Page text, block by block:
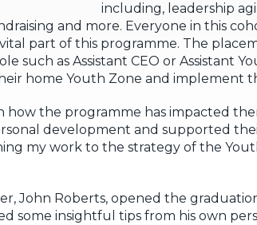
including, leadership
and more. Everyone in this
part of this programme. The
such as Assistant CEO or Assistant
home Youth Zone and implement
the programme has impacted
development and supported
my work to the strategy of the
John Roberts, opened the
some insightful tips from his own